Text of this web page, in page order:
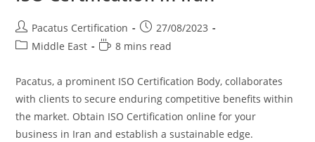
Pacatus Certification
27/08/2023
Middle East
8 mins read
Pacatus, a prominent ISO Certification Body, collaborates
with clients to secure enduring competitive benefits within
the market. Obtain ISO Certification online for your
business in Iran and establish a sustainable edge.